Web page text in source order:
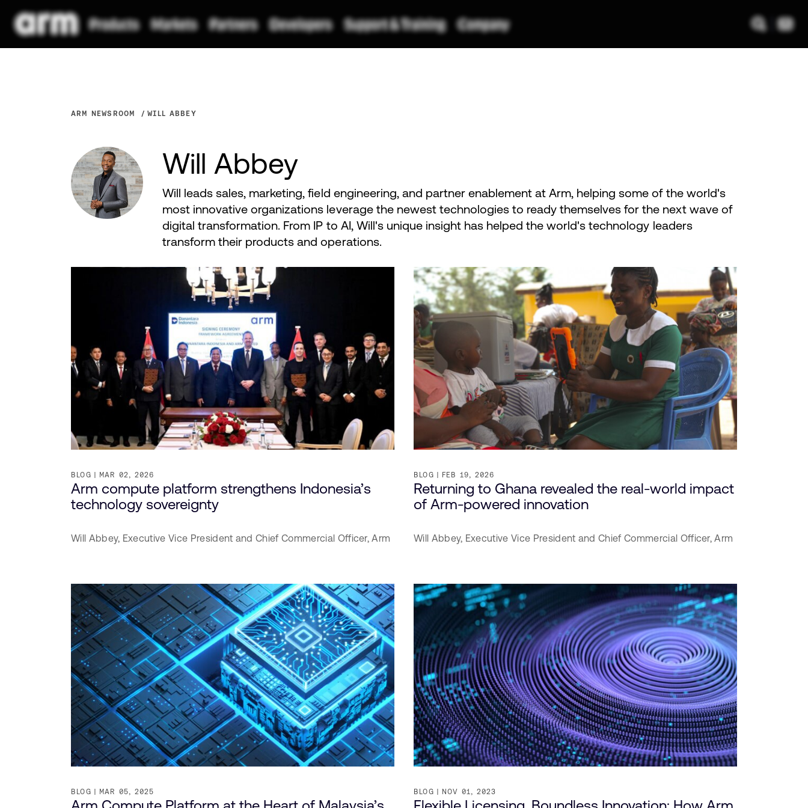
ARM NEWSROOM WILL ABBEY
Will Abbey
Will leads sales, marketing, field engineering, and partner enablement at Arm, helping some of the world's
most innovative organizations leverage the newest technologies to ready themselves for the next wave of
digital transformation. From IP to AI, Will's unique insight has helped the world's technology leaders
transform their products and operations.
BLOG MAR 02, 2026
Arm compute platform strengthens Indonesia’s
technology sovereignty
Will Abbey, Executive Vice President and Chief Commercial Officer,Arm
BLOG FEB 19, 2026
Returning to Ghana revealed the real-world impact
of Arm-powered innovation
Will Abbey, Executive Vice President and Chief Commercial Officer,Arm
BLOG MAR 05, 2025 BLOG NOV 01, 2023